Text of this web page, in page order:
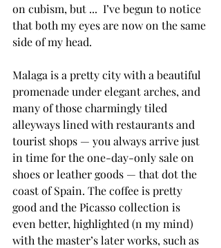
on cubism, but ...  I’ve begun to notice
that both my eyes are now on the same
side of my head.
Malaga is a pretty city with a beautiful
promenade under elegant arches, and
many of those charmingly tiled
alleyways lined with restaurants and
tourist shops — you always arrive just
in time for the one-day-only sale on
shoes or leather goods — that dot the
coast of Spain. The coffee is pretty
good and the Picasso collection is
even better, highlighted (n my mind)
with the master’s later works, such as